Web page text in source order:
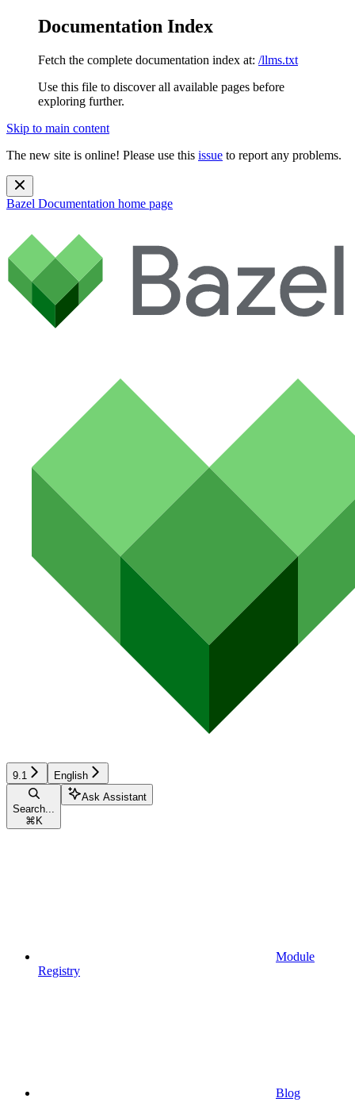
Documentation Index
Fetch the complete documentation index at: /llms.txt
Use this file to discover all available pages before
exploring further.
Skip to main content
The new site is online! Please use this issue to report any problems.
Bazel Documentation home page
9.1 English
Search...
⌘ K
Ask Assistant
Module
Registry
Blog